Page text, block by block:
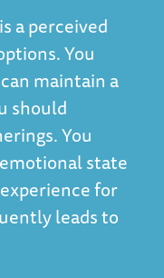
a perceived
You
maintain a
should
You
state
for
leads to